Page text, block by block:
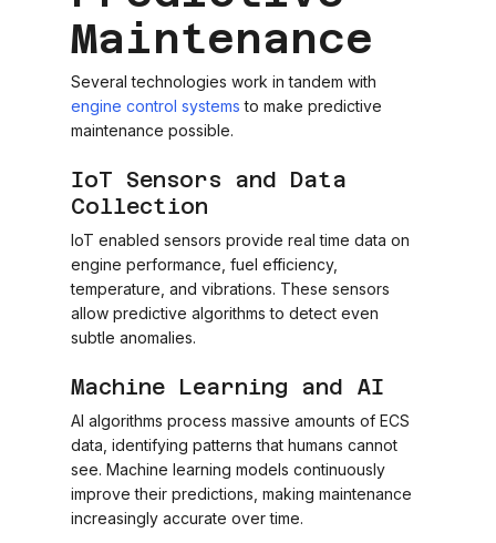
Maintenance
Several technologies work in tandem with
engine control systems to make predictive
maintenance possible.
IoT Sensors and Data
Collection
IoT enabled sensors provide real time data on
engine performance, fuel efficiency,
temperature, and vibrations. These sensors
allow predictive algorithms to detect even
subtle anomalies.
Machine Learning and AI
AI algorithms process massive amounts of ECS
data, identifying patterns that humans cannot
see. Machine learning models continuously
improve their predictions, making maintenance
increasingly accurate over time.